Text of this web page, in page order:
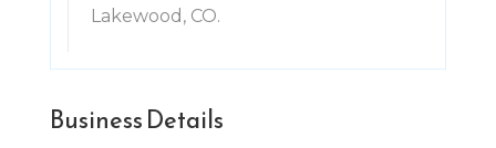
Lakewood, CO.
Business Details